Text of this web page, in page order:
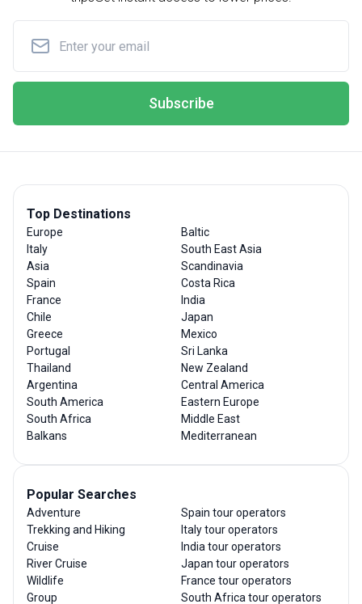
Subscribe
Top Destinations
Europe
Italy
Asia
Spain
France
Chile
Greece
Portugal
Thailand
Argentina
South America
South Africa
Balkans
Baltic
South East Asia
Scandinavia
Costa Rica
India
Japan
Mexico
Sri Lanka
New Zealand
Central America
Eastern Europe
Middle East
Mediterranean
Popular Searches
Adventure
Trekking and Hiking
Cruise
River Cruise
Wildlife
Group
Spain tour operators
Italy tour operators
India tour operators
Japan tour operators
France tour operators
South Africa tour operators